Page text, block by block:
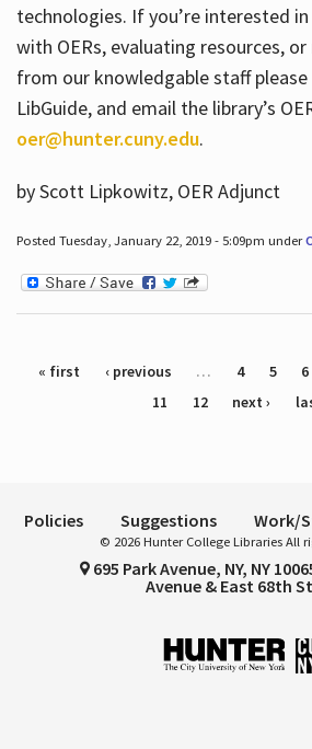
technologies. If you’re interested
with OERs, evaluating resources,
from our knowledgable staff
LibGuide, and email the library’s
oer@hunter.cuny.edu.
by Scott Lipkowitz, OER Adjunct
Posted Tuesday, January 22, 2019 - 5:09pm under
Pages
« first ‹ previous … 4 5 6
11
12 next ›
Policies Suggestions Work/
© 2026 Hunter College Libraries All
695 Park Avenue, NY, NY
Avenue & East 68th